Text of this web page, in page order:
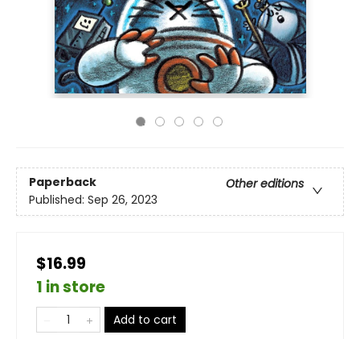
Paperback
Other editions
Published: Sep 26, 2023
$16.99
1 in store
Add to cart